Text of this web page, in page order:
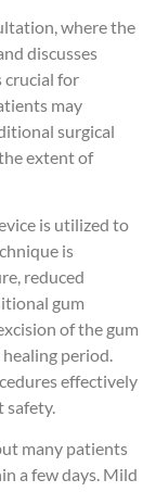
where the
discusses
crucial for
may
surgical
extent of
is utilized to
is
reduced
gum
of the gum
period.
effectively
safety.
many patients
a few days. Mild